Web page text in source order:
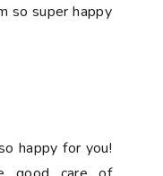
so super happy
happy for you!